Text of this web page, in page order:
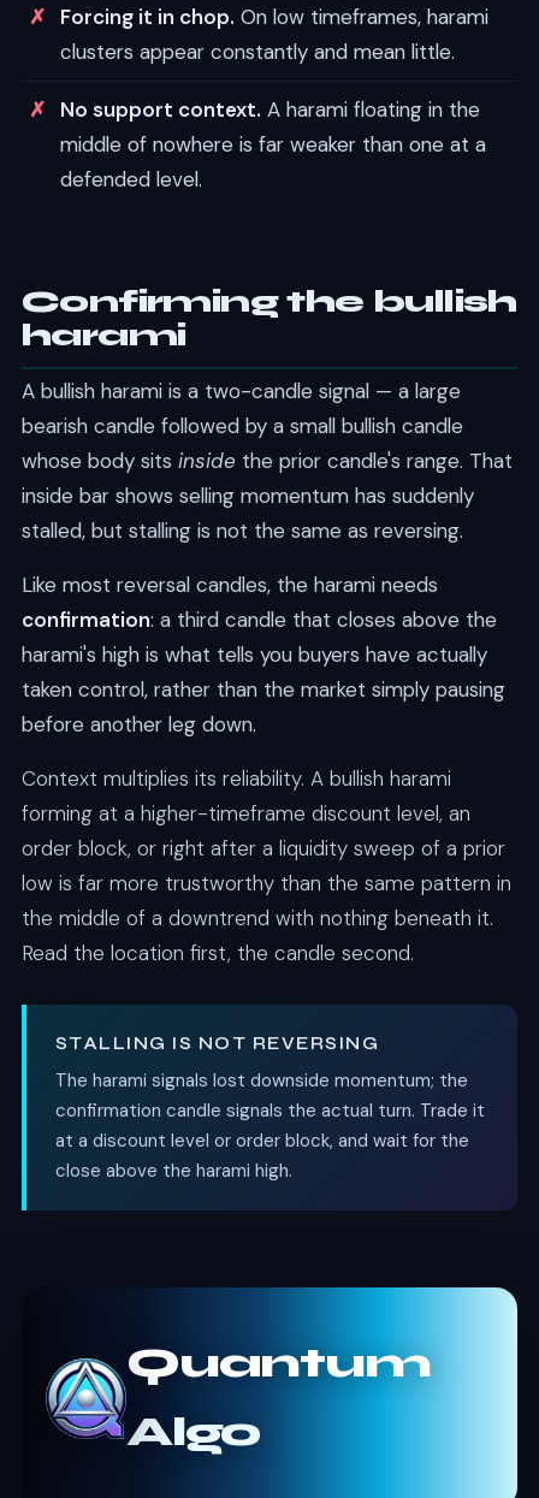
Forcing it in chop. On low timeframes, harami
clusters appear constantly and mean little.
No support context. A harami floating in the
middle of nowhere is far weaker than one at a
defended level.
Confirming the bullish
harami
A bullish harami is a two-candle signal — a large
bearish candle followed by a small bullish candle
whose body sits inside the prior candle's range. That
inside bar shows selling momentum has suddenly
stalled, but stalling is not the same as reversing.
Like most reversal candles, the harami needs
confirmation: a third candle that closes above the
harami's high is what tells you buyers have actually
taken control, rather than the market simply pausing
before another leg down.
Context multiplies its reliability. A bullish harami
forming at a higher-timeframe discount level, an
order block, or right after a liquidity sweep of a prior
low is far more trustworthy than the same pattern in
the middle of a downtrend with nothing beneath it.
Read the location first, the candle second.
STALLING IS NOT REVERSING
The harami signals lost downside momentum; the
confirmation candle signals the actual turn. Trade it
at a discount level or order block, and wait for the
close above the harami high.
Quantum
Algo